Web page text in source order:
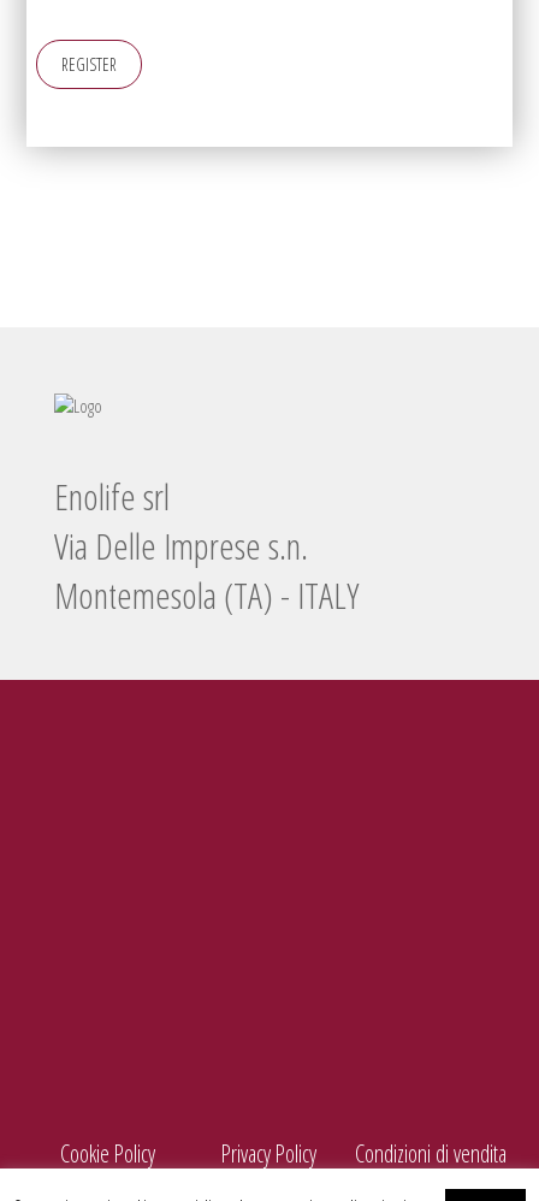
REGISTER
Cookie Policy Privacy Policy Condizioni di vendita
Enolife srl
Via Delle Imprese s.n.
Montemesola (TA) - ITALY
Tel./Fax099 5660440